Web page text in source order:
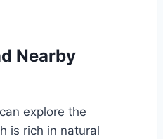
Nearby
explore the
is rich in natural